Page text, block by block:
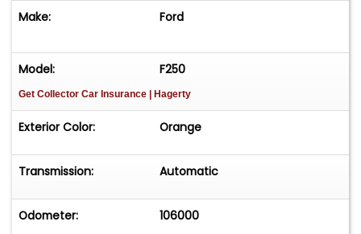
Make: Ford
Model: F250
Get Collector Car Insurance | Hagerty
Exterior Color: Orange
Transmission: Automatic
Odometer: 106000